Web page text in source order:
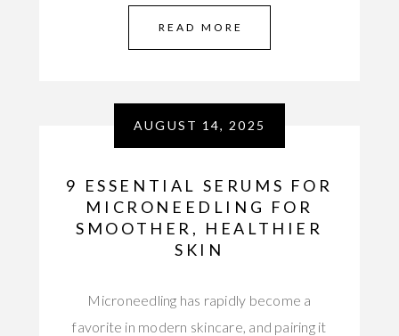
READ MORE
AUGUST 14, 2025
9 ESSENTIAL SERUMS FOR
MICRONEEDLING FOR
SMOOTHER, HEALTHIER
SKIN
Microneedling has rapidly become a
favorite in modern skincare, and pairing it